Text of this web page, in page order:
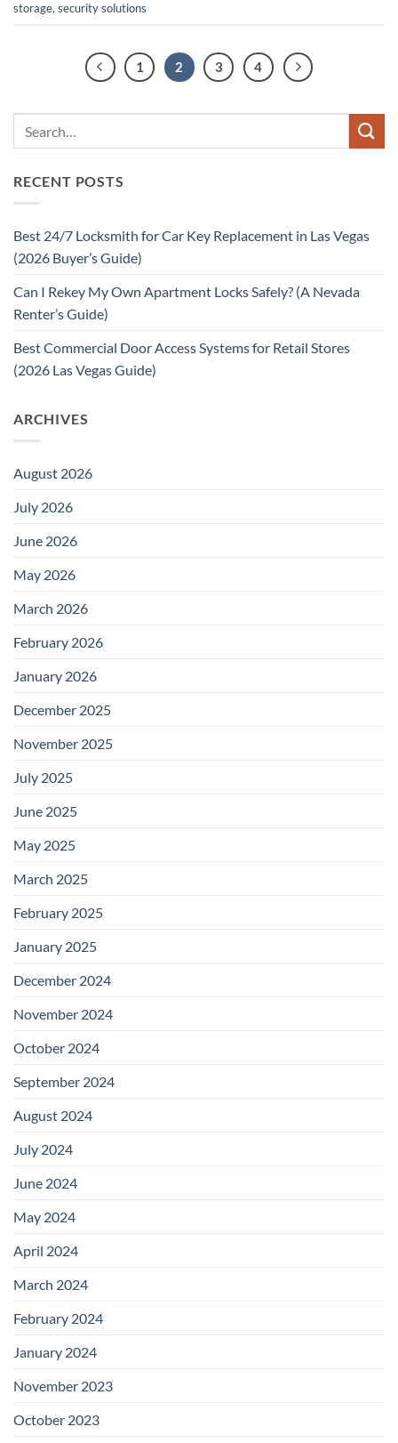
storage, security solutions
1 2 3 4
RECENT POSTS
Best 24/7 Locksmith for Car Key Replacement in Las Vegas
(2026 Buyer’s Guide)
Can I Rekey My Own Apartment Locks Safely? (A Nevada
Renter’s Guide)
Best Commercial Door Access Systems for Retail Stores
(2026 Las Vegas Guide)
ARCHIVES
August 2026
July 2026
June 2026
May 2026
March 2026
February 2026
January 2026
December 2025
November 2025
July 2025
June 2025
May 2025
March 2025
February 2025
January 2025
December 2024
November 2024
October 2024
September 2024
August 2024
July 2024
June 2024
May 2024
April 2024
March 2024
February 2024
January 2024
November 2023
October 2023